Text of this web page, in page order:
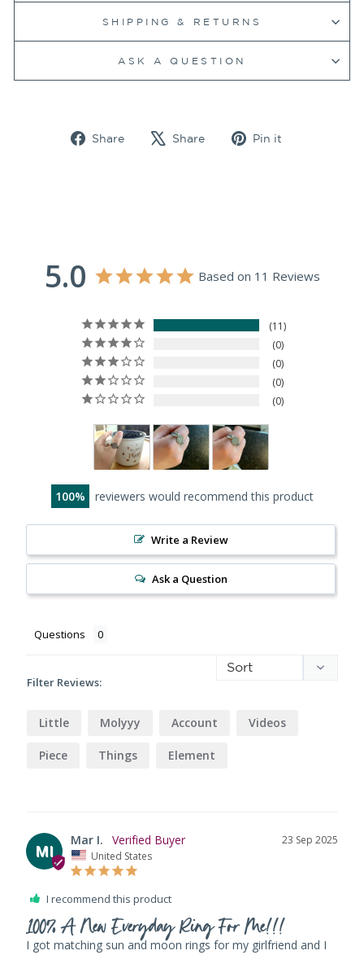
SHIPPING & RETURNS
ASK A QUESTION
Share
Share
Share
Tweet Pin it
5.0 Based on 11 Reviews
11
0
0
0
0
100 reviewers would recommend this product
Write a Review
Ask a Question
Questions
Filter Reviews:
Little Molyyy Account Videos
Piece Things Element
MI
23 Sep 2025
Mar I.
United States
I recommend this product
100% A New Everyday Ring For Me!!!
I got matching sun and moon rings for my girlfriend and I